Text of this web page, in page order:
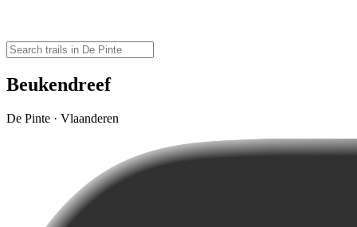
Beukendreef
De Pinte · Vlaanderen